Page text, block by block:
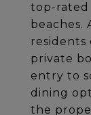
top-rated
beaches.
residents
private
entry to
dining
the